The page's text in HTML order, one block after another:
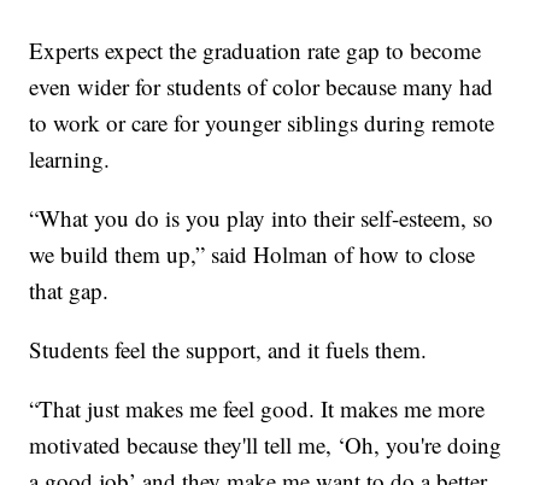
Experts expect the graduation rate gap to become
even wider for students of color because many had
to work or care for younger siblings during remote
learning.
“What you do is you play into their self-esteem, so
we build them up,” said Holman of how to close
that gap.
Students feel the support, and it fuels them.
“That just makes me feel good. It makes me more
motivated because they'll tell me, ‘Oh, you're doing